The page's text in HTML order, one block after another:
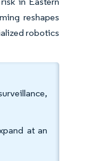
reshapes
robotics
at an